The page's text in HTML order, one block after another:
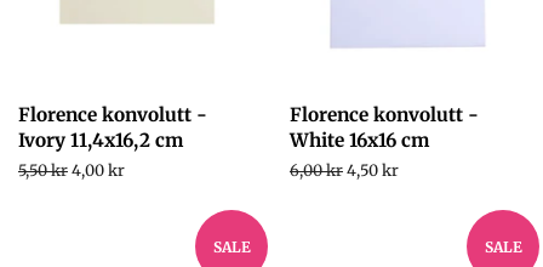
Florence konvolutt -
Ivory 11,4x16,2 cm
Regular
5,50 krSale
4,00 kr
Florence konvolutt -
White 16x16 cm
Regular
6,00 krSale
4,50 kr
SALE SALE